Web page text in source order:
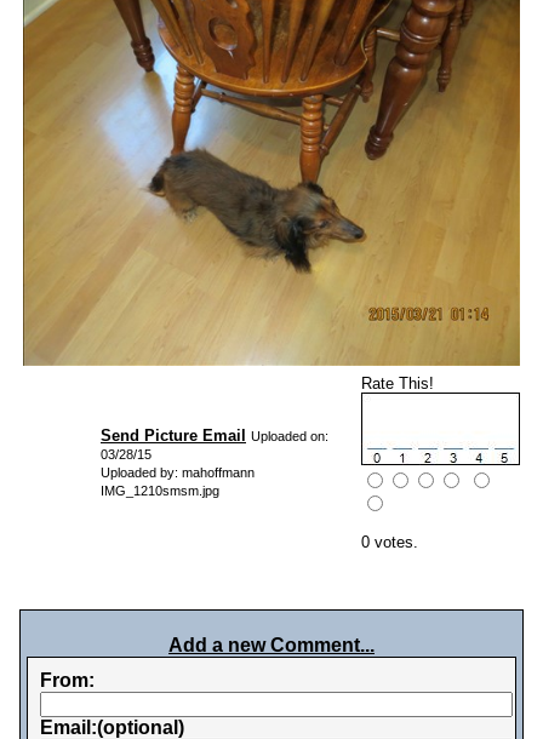
Send Picture Email
Uploaded on:
03/28/15
Uploaded by: mahoffmann
IMG_1210smsm.jpg
Rate This!
0 votes.
Add a new Comment...
From:
Email:(optional)